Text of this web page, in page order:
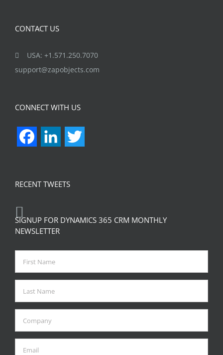
CONTACT US
USA: +1.571.250.7070
support@zapobjects.com
CONNECT WITH US
FacebookLinkedIn
RECENT TWEETS
SIGNUP FOR DYNAMICS 365 CRM MONTHLY
NEWSLETTER